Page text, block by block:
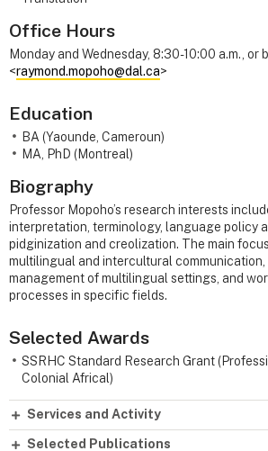
Office Hours
Monday and Wednesday, 8:30-10:00 a.m., or
<raymond.mopoho@dal.ca>
Education
BA (Yaounde, Cameroun)
MA, PhD (Montreal)
Biography
Professor Mopoho’s research interests
interpretation, terminology, language policy
pidginization and creolization. The main
multilingual and intercultural communication,
management of multilingual settings, and
processes in specific fields.
Selected Awards
SSRHC Standard Research Grant
Colonial Africal)
Services and Activity
Selected Publications